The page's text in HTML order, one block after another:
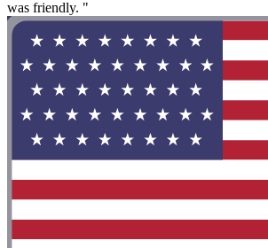
was friendly. "